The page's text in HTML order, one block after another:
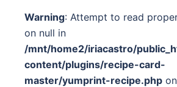
Warning: Attempt to read
on null in
/mnt/home2/iriacastro/
content/plugins/recipe-card-
master/yumprint-recipe.php